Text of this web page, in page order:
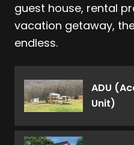
guest house, rental
vacation getaway,
endless.
ADU
Unit)